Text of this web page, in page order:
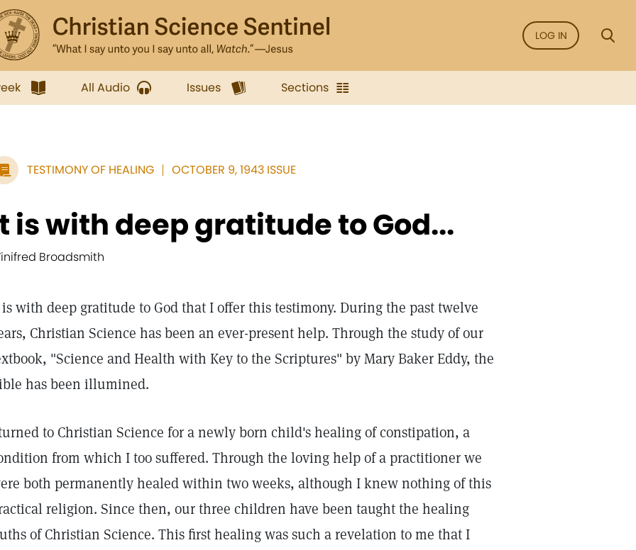
LOG IN
All Audio Issues Sections
TESTIMONY OF HEALING OCTOBER 9, 1943 ISSUE
is with deep gratitude to God...
Broadsmith
with deep gratitude to God that I offer this testimony. During the past twelve
Christian Science has been an ever-present help. Through the study of our
"Science and Health with Key to the Scriptures" by Mary Baker Eddy, the
has been illumined.
to Christian Science for a newly born child's healing of constipation, a
from which I too suffered. Through the loving help of a practitioner we
both permanently healed within two weeks, although I knew nothing of this
religion. Since then, our three children have been taught the healing
of Christian Science. This first healing was such a revelation to me that I